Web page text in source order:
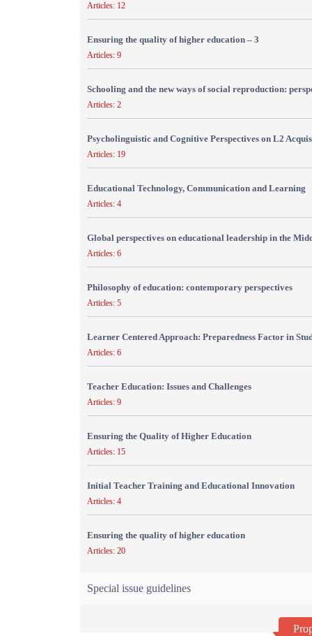
Articles: 12
Ensuring the quality of higher education – 3
Articles: 9
Schooling and the new ways of social reproduction:
Articles: 2
Psycholinguistic and Cognitive Perspectives on L2
Articles: 19
Educational Technology, Communication and Learning
Articles: 4
Global perspectives on educational leadership in the
Articles: 6
Philosophy of education: contemporary perspectives
Articles: 5
Learner Centered Approach: Preparedness Factor in
Articles: 6
Teacher Education: Issues and Challenges
Articles: 9
Ensuring the Quality of Higher Education
Articles: 15
Initial Teacher Training and Educational Innovation
Articles: 4
Ensuring the quality of higher education
Articles: 20
Special issue guidelines